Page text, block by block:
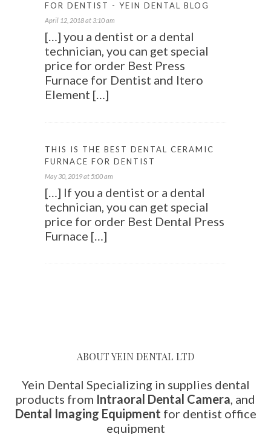
FOR DENTIST - YEIN DENTAL BLOG
April 12, 2018 at 3:10 am
[…] you a dentist or a dental
technician, you can get special
price for order Best Press
Furnace for Dentist and Itero
Element […]
THIS IS THE BEST DENTAL CERAMIC
FURNACE FOR DENTIST
May 30, 2019 at 5:00 am
[…] If you a dentist or a dental
technician, you can get special
price for order Best Dental Press
Furnace […]
ABOUT YEIN DENTAL LTD
Yein Dental Specializing in supplies dental
products from Intraoral Dental Camera, and
Dental Imaging Equipment for dentist office
equipment